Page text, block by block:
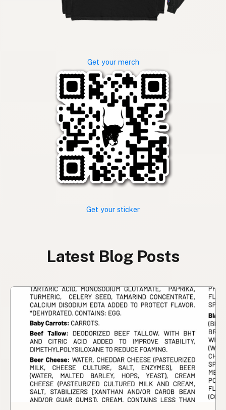
Get your merch
Get your sticker
Latest Blog Posts